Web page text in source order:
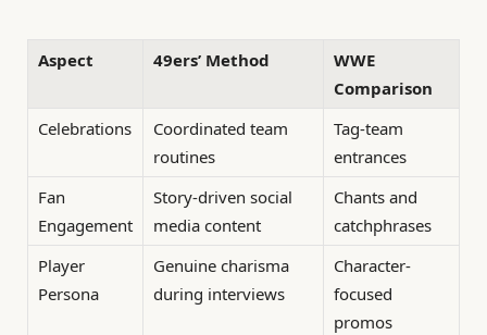
Aspect 49ers’ Method
WWE
Comparison
Celebrations
Coordinated team
routines
Tag-team
entrances
Fan
Engagement
Story-driven social
media content
Chants and
catchphrases
Player
Persona
Genuine charisma
during interviews
Character-
focused
promos